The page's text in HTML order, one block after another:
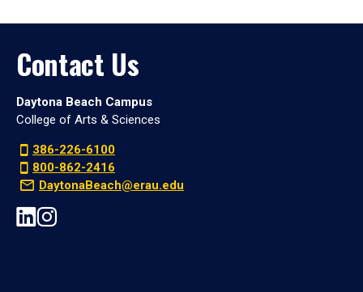
Contact Us
Daytona Beach Campus
College of Arts & Sciences
386-226-6100
800-862-2416
DaytonaBeach@erau.edu